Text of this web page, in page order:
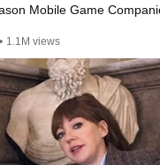
Mobile Game
• 1.1M views